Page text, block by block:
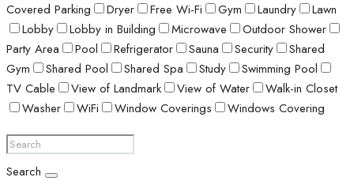
Covered Parking
Dryer Free Wi-Fi Gym Laundry
Lawn
Lobby
Lobby in Building Microwave
Outdoor Shower
Party Area
Pool Refrigerator Sauna Security
Shared
Gym
Shared Pool Shared Spa Study
Swimming Pool
TV Cable
View of Landmark View of Water
Walk-in Closet
Washer
WiFi Window Coverings Windows Covering
Search